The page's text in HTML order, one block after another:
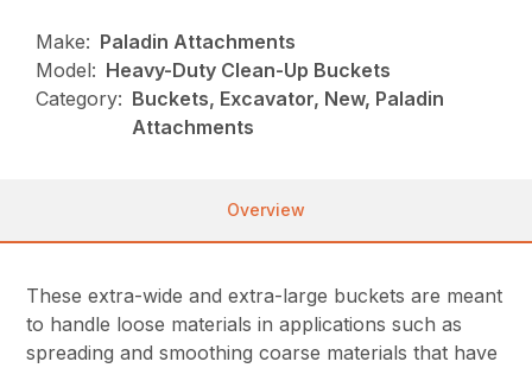
Make: Paladin Attachments
Model: Heavy-Duty Clean-Up Buckets
Category: Buckets, Excavator, New, Paladin
Attachments
Overview
These extra-wide and extra-large buckets are meant
to handle loose materials in applications such as
spreading and smoothing coarse materials that have